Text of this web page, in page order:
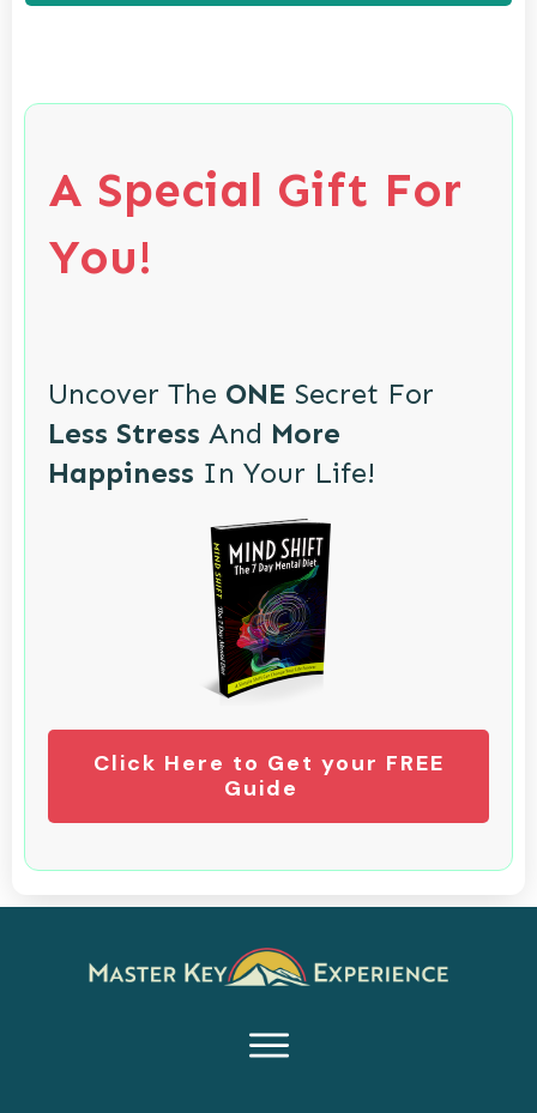
A Special Gift For
You!
Uncover The ONE Secret For
Less Stress And More
Happiness In Your Life!
Click Here to Get your FREE
Guide